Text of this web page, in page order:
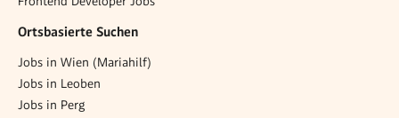
Ortsbasierte Suchen
Jobs in Wien (Mariahilf)
Jobs in Leoben
Jobs in Perg